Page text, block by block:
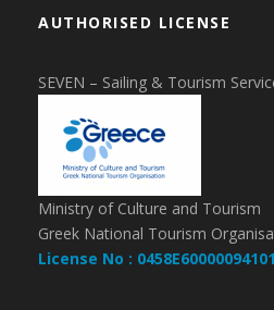
AUTHORISED LICENSE
SEVEN – Sailing & Tourism
Ministry of Culture and Tourism
Greek National Tourism
License No : 0458E60000094101